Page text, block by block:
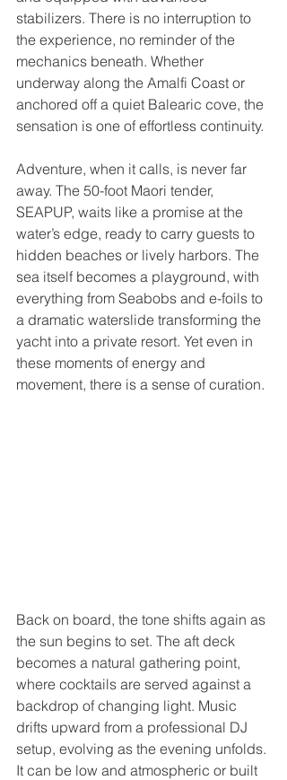
stabilizers. There is no interruption to
the experience, no reminder of the
mechanics beneath. Whether
underway along the Amalfi Coast or
anchored off a quiet Balearic cove, the
sensation is one of effortless continuity.
Adventure, when it calls, is never far
away. The 50-foot Maori tender,
SEAPUP, waits like a promise at the
water’s edge, ready to carry guests to
hidden beaches or lively harbors. The
sea itself becomes a playground, with
everything from Seabobs and e-foils to
a dramatic waterslide transforming the
yacht into a private resort. Yet even in
these moments of energy and
movement, there is a sense of curation.
Back on board, the tone shifts again as
the sun begins to set. The aft deck
becomes a natural gathering point,
where cocktails are served against a
backdrop of changing light. Music
drifts upward from a professional DJ
setup, evolving as the evening unfolds.
It can be low and atmospheric or built